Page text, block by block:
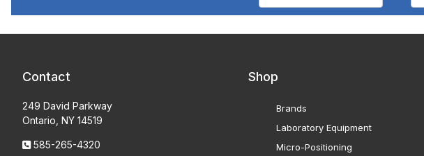
Contact
249 David Parkway
Ontario, NY 14519
585-265-4320
Shop
Brands
Laboratory Equipment
Micro-Positioning